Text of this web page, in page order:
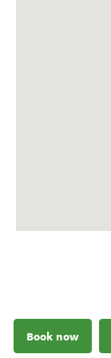
Book now